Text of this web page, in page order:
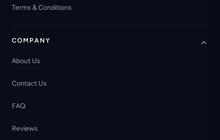
Terms & Conditions
COMPANY
About Us
Contact Us
FAQ
Reviews